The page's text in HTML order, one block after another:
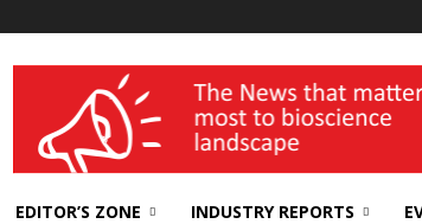
wellness India Expo
EDITOR’S ZONE INDUSTRY REPORTS